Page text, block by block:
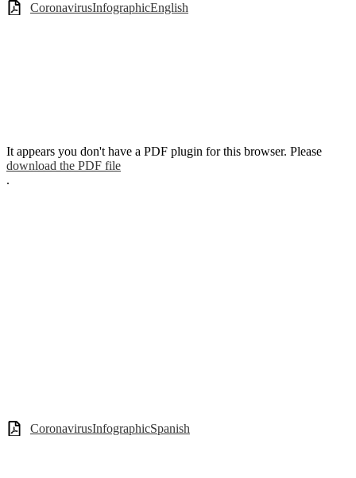
CoronavirusInfographicEnglish
It appears you don't have a PDF plugin for this browser. Please
download the PDF file
.
CoronavirusInfographicSpanish